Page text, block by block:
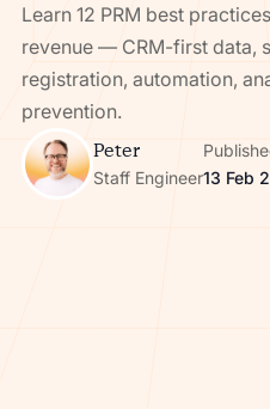
Learn 12 PRM best
revenue — CRM-first data,
registration, automation,
prevention.
Peter
Staff Engineer13 Feb